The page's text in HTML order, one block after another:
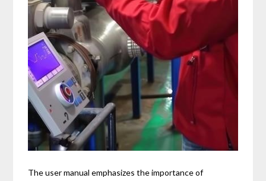
The user manual emphasizes the importance of